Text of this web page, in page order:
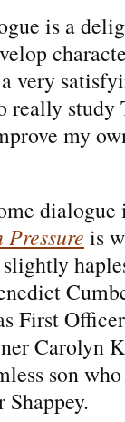
is a
very
study
my
Pressure is
First
Carolyn
son